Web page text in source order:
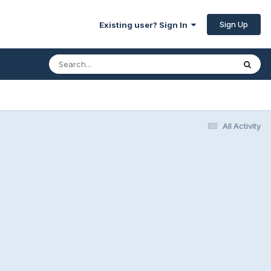
Existing user? Sign In Sign Up
All Activity